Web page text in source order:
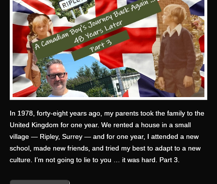
In 1978, forty-eight years ago, my parents took the family to the
United Kingdom for one year. We rented a house in a small
village — Ripley, Surrey — and for one year, I attended a new
school, made new friends, and tried my best to adapt to a new
culture. I’m not going to lie to you … it was hard. Part 3.